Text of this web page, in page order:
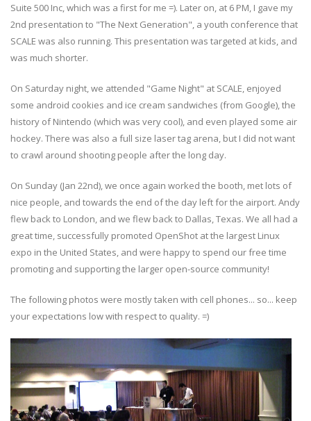
Suite 500 Inc, which was a first for me =). Later on, at 6 PM, I gave my
2nd presentation to "The Next Generation", a youth conference that
SCALE was also running. This presentation was targeted at kids, and
was much shorter.
On Saturday night, we attended "Game Night" at SCALE, enjoyed
some android cookies and ice cream sandwiches (from Google), the
history of Nintendo (which was very cool), and even played some air
hockey. There was also a full size laser tag arena, but I did not want
to crawl around shooting people after the long day.
On Sunday (Jan 22nd), we once again worked the booth, met lots of
nice people, and towards the end of the day left for the airport. Andy
flew back to London, and we flew back to Dallas, Texas. We all had a
great time, successfully promoted OpenShot at the largest Linux
expo in the United States, and were happy to spend our free time
promoting and supporting the larger open-source community!
The following photos were mostly taken with cell phones... so... keep
your expectations low with respect to quality. =)